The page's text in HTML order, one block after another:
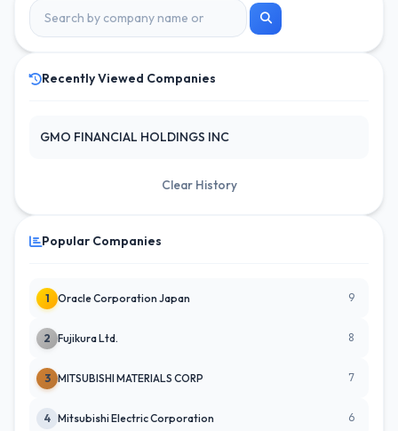
Recently Viewed Companies
GMO FINANCIAL HOLDINGS INC
Clear History
Popular Companies
1 Oracle Corporation Japan 9
2 Fujikura Ltd. 8
3 MITSUBISHI MATERIALS CORP 7
4 Mitsubishi Electric Corporation 6